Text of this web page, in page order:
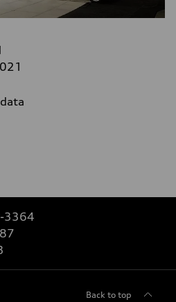
3364
Back to top